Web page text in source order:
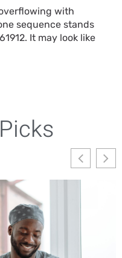
with
sequence stands
It may look like